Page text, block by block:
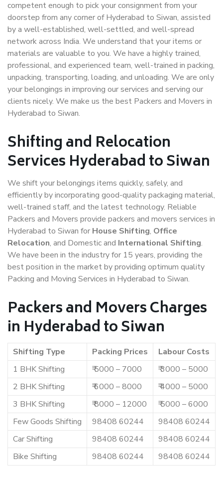
competent enough to pick your consignment from your
doorstep from any corner of Hyderabad to Siwan, assisted
by a well-established, well-settled, and well-spread
network across India. We understand that your items or
materials are valuable to you. We have a highly trained,
professional, and experienced team, well-trained in packing,
unpacking, transporting, loading, and unloading. We are only
your belongings in improving our services and serving our
clients nicely. We make us the best Packers and Movers in
Hyderabad to Siwan.
Shifting and Relocation
Services Hyderabad to Siwan
We shift your belongings items quickly, safely, and
efficiently by incorporating good-quality packaging material,
well-trained staff, and the latest technology. Reliable
Packers and Movers provide packers and movers services in
Hyderabad to Siwan for House Shifting, Office
Relocation, and Domestic and International Shifting.
We have been in the industry for 15 years, providing the
best position in the market by providing optimum quality
Packing and Moving Services in Hyderabad to Siwan.
Packers and Movers Charges
in Hyderabad to Siwan
Shifting Type Packing Prices
Labour Costs
1 BHK Shifting
₹ 5000 – 7000
₹ 3000 – 5000
2 BHK Shifting
₹ 6000 – 8000
₹ 4000 – 5000
3 BHK Shifting
₹ 8000 – 12000
₹ 5000 – 6000
Few Goods Shifting
98408 60244
98408 60244
Car Shifting
98408 60244
98408 60244
Bike Shifting
98408 60244 98408 60244